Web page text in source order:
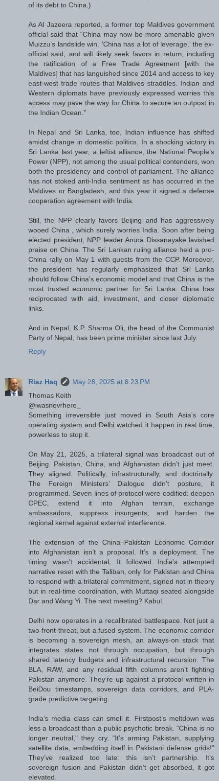
of its debt to China.)
As Al Jazeera reported, a former top Maldives government
official said that “China may now be more amenable given
Muizzu’s landslide win. ‘China has a lot of leverage,’ the ex-
official said, and will likely seek favors in return, including
the ratification of a Free Trade Agreement [with the
Maldives] that has languished since 2014 and access to key
east-west trade routes that Maldives straddles. Indian and
Western diplomats have previously expressed worries this
access may pave the way for China to secure an outpost in
the Indian Ocean.”
In Nepal and Sri Lanka, too, Indian influence has shifted
amidst change in domestic politics. In a shocking victory in
Sri Lanka last year, a leftist alliance, the National People’s
Power (NPP), not among the usual political contenders, won
both the presidency and control of parliament. The alliance
has not stoked anti-India sentiment as has occurred in the
Maldives or Bangladesh, and this year it signed a defense
cooperation agreement with India.
Still, the NPP clearly favors Beijing and has aggressively
wooed China , which surely worries India. Soon after being
elected president, NPP leader Anura Dissanayake lavished
praise on China. The Sri Lankan ruling alliance held a pro-
China rally on May 1 with guests from the CCP. Moreover,
the president has regularly emphasized that Sri Lanka
should follow China’s economic model and that China is the
most trusted economic partner for Sri Lanka. China has
reciprocated with aid, investment, and closer diplomatic
links.
And in Nepal, K.P. Sharma Oli, the head of the Communist
Party of Nepal, has been prime minister since last July.
Reply
Riaz Haq
May 28, 2025 at 8:23 PM
Thomas Keith
@iwasnevrhere_
Something irreversible just moved in South Asia’s core
operating system and Delhi watched it happen in real time,
powerless to stop it.
On May 21, 2025, a trilateral signal was broadcast out of
Beijing. Pakistan, China, and Afghanistan didn’t just meet.
They aligned. Politically, infrastructurally, and doctrinally.
The Foreign Ministers’ Dialogue didn’t posture, it
programmed. Seven lines of protocol were codified: deepen
CPEC, extend it into Afghan terrain, exchange
ambassadors, suppress insurgents, and harden the
regional kernel against external interference.
The extension of the China–Pakistan Economic Corridor
into Afghanistan isn’t a proposal. It’s a deployment. The
timing wasn’t accidental. It followed India’s attempted
narrative reset with the Taliban, only for Pakistan and China
to respond with a trilateral commitment, signed not in theory
but in real-time coordination, with Muttaqi seated alongside
Dar and Wang Yi. The next meeting? Kabul.
Delhi now operates in a recalibrated battlespace. Not just a
two-front threat, but a fused system. The economic corridor
is becoming a sovereign mesh, an always-on stack that
integrates states not through occupation, but through
shared latency budgets and infrastructural recursion. The
BLA, RAW, and any residual fifth columns aren’t fighting
Pakistan anymore. They’re up against a protocol written in
BeiDou timestamps, sovereign data corridors, and PLA-
grade predictive targeting.
India’s media class can smell it. Firstpost’s meltdown was
less a broadcast than a public psychotic break. "China is no
longer neutral," they cry. "It’s arming Pakistan, supplying
satellite data, embedding itself in Pakistani defense grids!"
They’ve realized too late: this isn’t partnership. It’s
sovereign fusion and Pakistan didn’t get absorbed, it got
elevated.